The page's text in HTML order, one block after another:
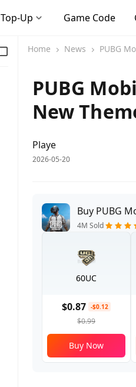
Top-Up Game Code
Home News PUBG
PUBG
New
Playe
2026-05-20
Buy PUBG
4M Sold
60UC
$0.87 -$0.12
$0.99
Buy Now